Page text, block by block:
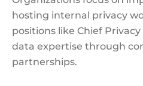
hosting internal privacy
positions like Chief
data expertise through
partnerships.